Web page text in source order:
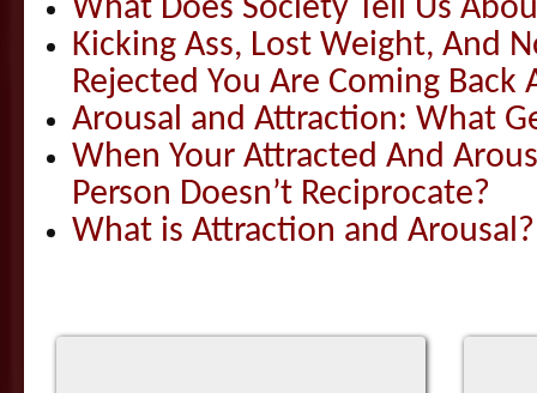
What Does Society Tell Us
Kicking Ass, Lost Weight, And
Rejected You Are Coming Back
Arousal and Attraction: What
When Your Attracted And
Person Doesn’t Reciprocate?
What is Attraction and Arousal?